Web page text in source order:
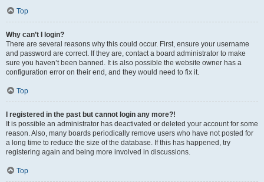
Top
Why can’t I login?
There are several reasons why this could occur. First, ensure your username
and password are correct. If they are, contact a board administrator to make
sure you haven’t been banned. It is also possible the website owner has a
configuration error on their end, and they would need to fix it.
Top
I registered in the past but cannot login any more?!
It is possible an administrator has deactivated or deleted your account for some
reason. Also, many boards periodically remove users who have not posted for
a long time to reduce the size of the database. If this has happened, try
registering again and being more involved in discussions.
Top